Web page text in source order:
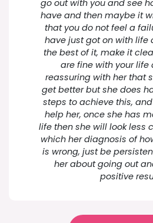
go out with you and see
have and then maybe it
that you do not feel a
have just got on with life
the best of it, make it
are fine with your life
reassuring with her that
get better but she does
steps to achieve this,
help her, once she has
life then she will look less
which her diagnosis of
is wrong, just be
her about going out
positive